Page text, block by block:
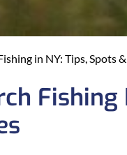
in NY: Tips, Spots